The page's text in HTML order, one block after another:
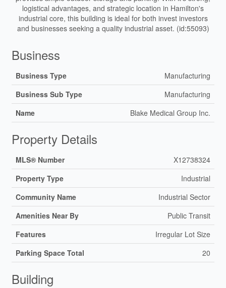
logistical advantages, and strategic location in Hamilton's
industrial core, this building is ideal for both invest investors
and businesses seeking a quality industrial asset. (id:55093)
Business
Business Type
Manufacturing
Business Sub Type
Manufacturing
Name
Blake Medical Group Inc.
Property Details
MLS® Number
X12738324
Property Type
Industrial
Community Name
Industrial Sector
Amenities Near By
Public Transit
Features
Irregular Lot Size
Parking Space Total
20
Building